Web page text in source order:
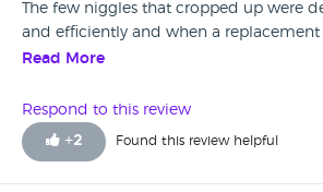
The few niggles that cropped up were
and efficiently and when a replacement
did not work satisfactorily they offered
knowledgeable and nothing seemed to
trouble. In terms of sales we were not
allowed to wander around and look at
Read More
Respond to this review
+2 Found this review helpful